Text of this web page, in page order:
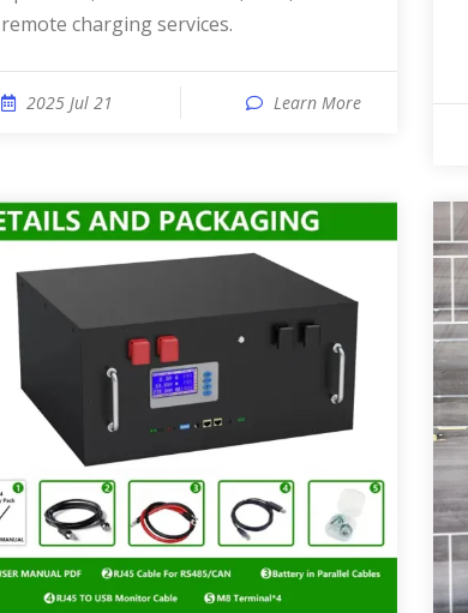
remote charging services.
2025 Jul 21 Learn More